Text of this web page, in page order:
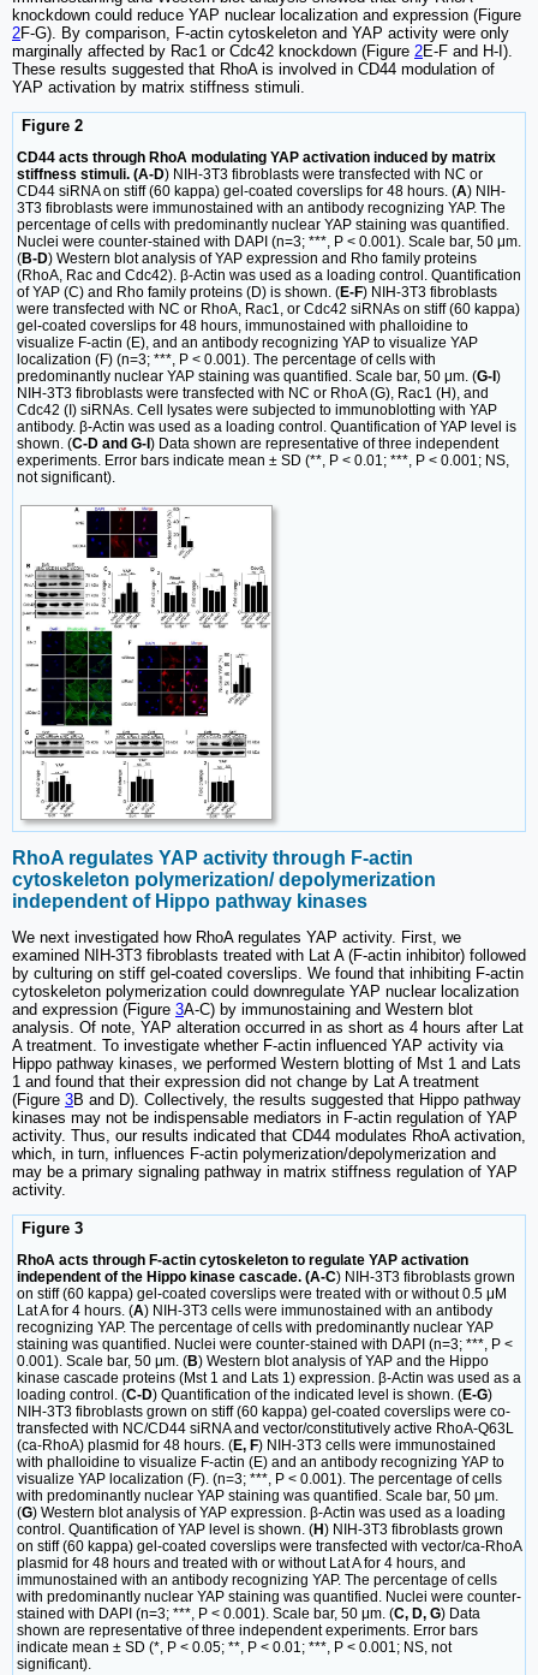
knockdown could reduce YAP nuclear localization and expression (Figure
2F-G). By comparison, F-actin cytoskeleton and YAP activity were only
marginally affected by Rac1 or Cdc42 knockdown (Figure 2E-F and H-I).
These results suggested that RhoA is involved in CD44 modulation of
YAP activation by matrix stiffness stimuli.
Figure 2
CD44 acts through RhoA modulating YAP activation induced by matrix
stiffness stimuli. (A-D) NIH-3T3 fibroblasts were transfected with NC or
CD44 siRNA on stiff (60 kappa) gel-coated coverslips for 48 hours. (A) NIH-
3T3 fibroblasts were immunostained with an antibody recognizing YAP. The
percentage of cells with predominantly nuclear YAP staining was quantified.
Nuclei were counter-stained with DAPI (n=3; ***, P < 0.001). Scale bar, 50 μm.
(B-D) Western blot analysis of YAP expression and Rho family proteins
(RhoA, Rac and Cdc42). β-Actin was used as a loading control. Quantification
of YAP (C) and Rho family proteins (D) is shown. (E-F) NIH-3T3 fibroblasts
were transfected with NC or RhoA, Rac1, or Cdc42 siRNAs on stiff (60 kappa)
gel-coated coverslips for 48 hours, immunostained with phalloidine to
visualize F-actin (E), and an antibody recognizing YAP to visualize YAP
localization (F) (n=3; ***, P < 0.001). The percentage of cells with
predominantly nuclear YAP staining was quantified. Scale bar, 50 μm. (G-I )
NIH-3T3 fibroblasts were transfected with NC or RhoA (G), Rac1 (H), and
Cdc42 (I) siRNAs. Cell lysates were subjected to immunoblotting with YAP
antibody. β-Actin was used as a loading control. Quantification of YAP level is
shown. (C-D and G-I ) Data shown are representative of three independent
experiments. Error bars indicate mean ± SD (**, P < 0.01; ***, P < 0.001; NS,
not significant).
RhoA regulates YAP activity through F-actin
cytoskeleton polymerization/ depolymerization
independent of Hippo pathway kinases
We next investigated how RhoA regulates YAP activity. First, we
examined NIH-3T3 fibroblasts treated with Lat A (F-actin inhibitor) followed
by culturing on stiff gel-coated coverslips. We found that inhibiting F-actin
cytoskeleton polymerization could downregulate YAP nuclear localization
and expression (Figure 3A-C) by immunostaining and Western blot
analysis. Of note, YAP alteration occurred in as short as 4 hours after Lat
A treatment. To investigate whether F-actin influenced YAP activity via
Hippo pathway kinases, we performed Western blotting of Mst 1 and Lats
1 and found that their expression did not change by Lat A treatment
(Figure 3B and D). Collectively, the results suggested that Hippo pathway
kinases may not be indispensable mediators in F-actin regulation of YAP
activity. Thus, our results indicated that CD44 modulates RhoA activation,
which, in turn, influences F-actin polymerization/depolymerization and
may be a primary signaling pathway in matrix stiffness regulation of YAP
activity.
Figure 3
RhoA acts through F-actin cytoskeleton to regulate YAP activation
independent of the Hippo kinase cascade. (A-C) NIH-3T3 fibroblasts grown
on stiff (60 kappa) gel-coated coverslips were treated with or without 0.5 μM
Lat A for 4 hours. (A) NIH-3T3 cells were immunostained with an antibody
recognizing YAP. The percentage of cells with predominantly nuclear YAP
staining was quantified. Nuclei were counter-stained with DAPI (n=3; ***, P <
0.001). Scale bar, 50 μm. (B) Western blot analysis of YAP and the Hippo
kinase cascade proteins (Mst 1 and Lats 1) expression. β-Actin was used as a
loading control. (C-D) Quantification of the indicated level is shown. (E-G)
NIH-3T3 fibroblasts grown on stiff (60 kappa) gel-coated coverslips were co-
transfected with NC/CD44 siRNA and vector/constitutively active RhoA-Q63L
(ca-RhoA) plasmid for 48 hours. (E, F) NIH-3T3 cells were immunostained
with phalloidine to visualize F-actin (E) and an antibody recognizing YAP to
visualize YAP localization (F). (n=3; ***, P < 0.001). The percentage of cells
with predominantly nuclear YAP staining was quantified. Scale bar, 50 μm.
(G) Western blot analysis of YAP expression. β-Actin was used as a loading
control. Quantification of YAP level is shown. (H) NIH-3T3 fibroblasts grown
on stiff (60 kappa) gel-coated coverslips were transfected with vector/ca-RhoA
plasmid for 48 hours and treated with or without Lat A for 4 hours, and
immunostained with an antibody recognizing YAP. The percentage of cells
with predominantly nuclear YAP staining was quantified. Nuclei were counter-
stained with DAPI (n=3; ***, P < 0.001). Scale bar, 50 μm. (C, D, G) Data
shown are representative of three independent experiments. Error bars
indicate mean ± SD (*, P < 0.05; **, P < 0.01; ***, P < 0.001; NS, not
significant).